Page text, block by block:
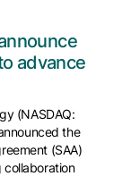
advance
(NASDAQ:
the
(SAA)